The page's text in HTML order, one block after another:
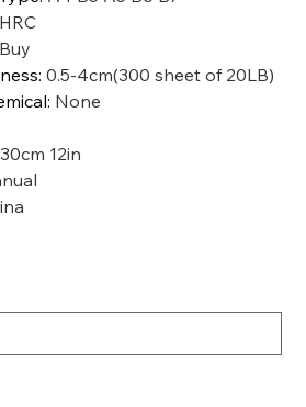
:0.5-4cm(300 sheet of 20LB)
: None
30cm 12in